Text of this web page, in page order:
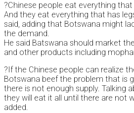
?Chinese people eat everything
And they eat everything that has
said, adding that Botswana might
the demand.
He said Batswana should market
and other products including
?If the Chinese people can realize
Botswana beef the problem that is
there is not enough supply. Talking
they will eat it all until there are not
added.